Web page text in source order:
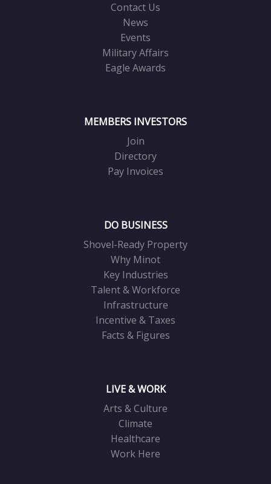
Contact Us
News
Events
Military Affairs
Eagle Awards
MEMBERS INVESTORS
Join
Directory
Pay Invoices
DO BUSINESS
Shovel-Ready Property
Why Minot
Key Industries
Talent & Workforce
Infrastructure
Incentive & Taxes
Facts & Figures
LIVE & WORK
Arts & Culture
Climate
Healthcare
Work Here